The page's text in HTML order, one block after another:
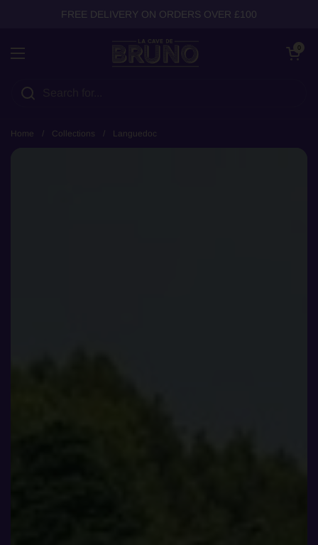
FREE DELIVERY ON ORDERS OVER £100
Open menu
Open cart
0
Home / Collections / Languedoc